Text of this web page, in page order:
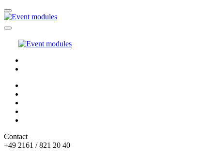
Contact
+49 2161 / 821 20 40